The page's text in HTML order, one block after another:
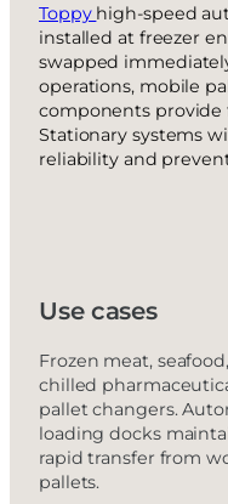
Toppy high-speed
installed at freezer
swapped
operations, mobile
components provide
Stationary systems
reliability and
Use cases
Frozen meat,
chilled
pallet changers.
loading docks
rapid transfer from
pallets.